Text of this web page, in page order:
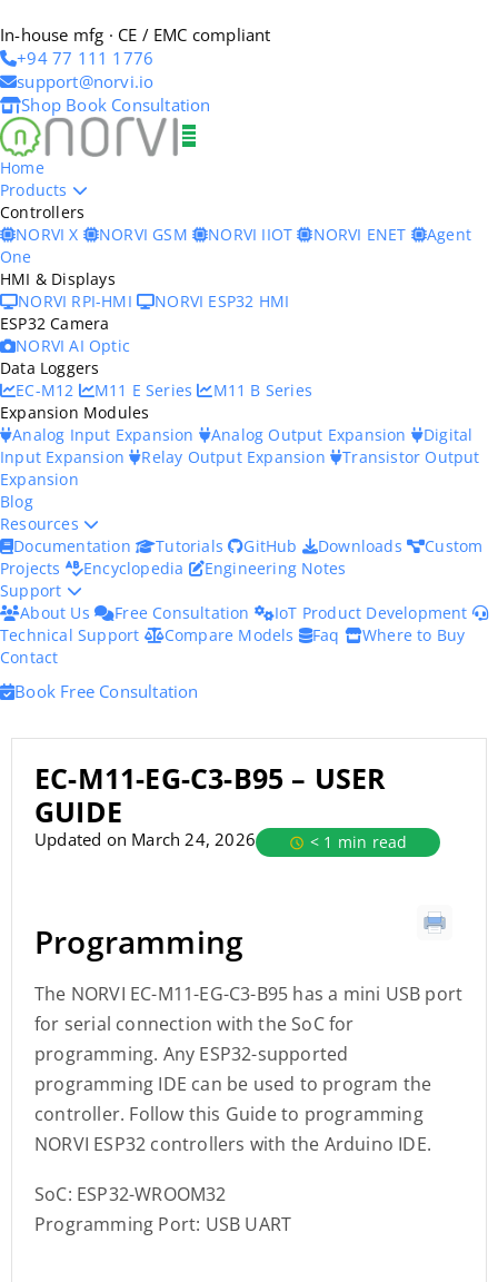
In-house mfg · CE / EMC compliant
+94 77 111 1776
support@norvi.io
Shop Book Consultation
Home
Products
Controllers
NORVI X
NORVI GSM NORVI IIOT NORVI ENET
Agent
One
HMI & Displays
NORVI RPI-HMI
NORVI ESP32 HMI
ESP32 Camera
NORVI AI Optic
Data Loggers
EC-M12
M11 E Series
M11 B Series
Expansion Modules
Analog Input Expansion
Analog Output Expansion
Digital
Input Expansion
Relay Output Expansion Transistor Output
Expansion
Blog
Resources
Documentation
Tutorials GitHub Downloads
Custom
Projects
Encyclopedia
Engineering Notes
Support
About Us
Free Consultation
IoT Product Development
Technical Support
Compare Models Faq
Where to Buy
Contact
Book Free Consultation
EC-M11-EG-C3-B95 – USER
GUIDE
Updated on March 24, 2026 < 1 min read
Programming
The NORVI EC-M11-EG-C3-B95 has a mini USB port
for serial connection with the SoC for
programming. Any ESP32-supported
programming IDE can be used to program the
controller. Follow this Guide to programming
NORVI ESP32 controllers with the Arduino IDE.
SoC: ESP32-WROOM32
Programming Port: USB UART